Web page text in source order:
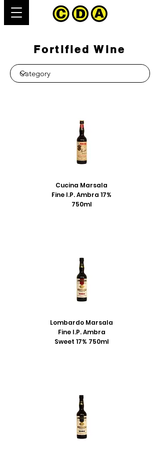
Fortified Wine
Cucina Marsala
Fine I.P. Ambra 17%
750ml
Lombardo Marsala
Fine I.P. Ambra
Sweet 17% 750ml